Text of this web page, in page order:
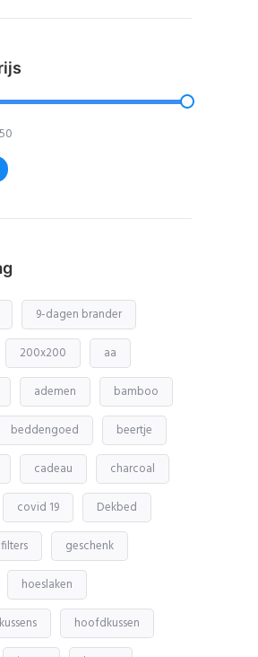
9-dagen brander
200x200 aa
ademen bamboo
beddengoed beertje
cadeau charcoal
covid 19 Dekbed
filters geschenk
hoeslaken
hoofdkussen